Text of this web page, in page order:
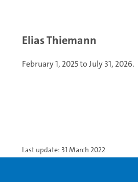
Elias Thiemann
February 1, 2025 to July 31, 2026.
Last update: 31 March 2022